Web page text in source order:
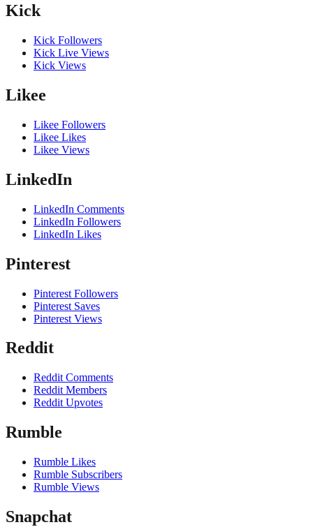
Kick
Kick Followers
Kick Live Views
Kick Views
Likee
Likee Followers
Likee Likes
Likee Views
LinkedIn
LinkedIn Comments
LinkedIn Followers
LinkedIn Likes
Pinterest
Pinterest Followers
Pinterest Saves
Pinterest Views
Reddit
Reddit Comments
Reddit Members
Reddit Upvotes
Rumble
Rumble Likes
Rumble Subscribers
Rumble Views
Snapchat